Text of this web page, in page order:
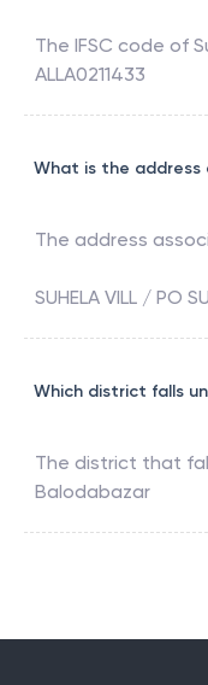
The IFSC code of
ALLA0211433
What is the address
The address
SUHELA VILL / PO
Which district falls
The district that
Balodabazar